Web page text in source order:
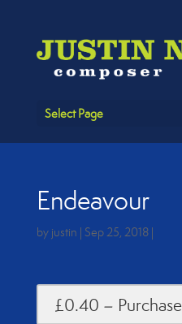
Select Page
Endeavour
by justin | Sep 25, 2018|
£0.40 – Purchase